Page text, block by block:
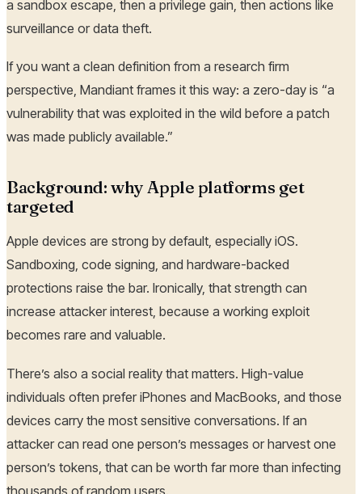
a sandbox escape, then a privilege gain, then actions like
surveillance or data theft.
If you want a clean definition from a research firm
perspective, Mandiant frames it this way: a zero-day is “a
vulnerability that was exploited in the wild before a patch
was made publicly available.”
Background: why Apple platforms get
targeted
Apple devices are strong by default, especially iOS.
Sandboxing, code signing, and hardware-backed
protections raise the bar. Ironically, that strength can
increase attacker interest, because a working exploit
becomes rare and valuable.
There’s also a social reality that matters. High-value
individuals often prefer iPhones and MacBooks, and those
devices carry the most sensitive conversations. If an
attacker can read one person’s messages or harvest one
person’s tokens, that can be worth far more than infecting
thousands of random users.